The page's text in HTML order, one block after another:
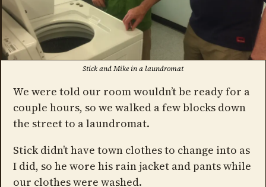
Stick and Mike in a laundromat
We were told our room wouldn’t be ready for a
couple hours, so we walked a few blocks down
the street to a laundromat.
Stick didn’t have town clothes to change into as
I did, so he wore his rain jacket and pants while
our clothes were washed.